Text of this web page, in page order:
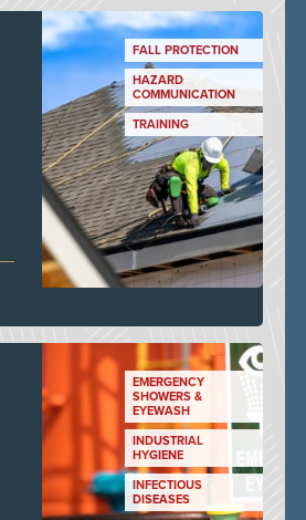
FALL PROTECTION
HAZARD
COMMUNICATION
TRAINING
EMERGENCY
SHOWERS &
EYEWASH
INDUSTRIAL
HYGIENE
INFECTIOUS
DISEASES